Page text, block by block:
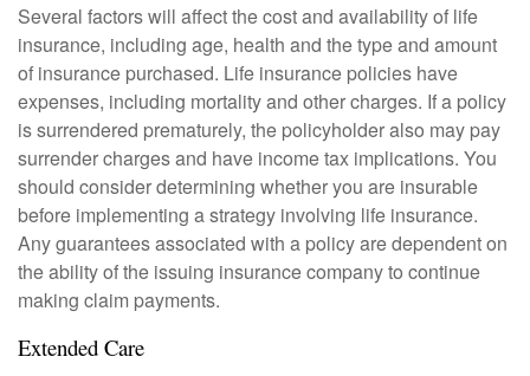
Several factors will affect the cost and availability of life
insurance, including age, health and the type and amount
of insurance purchased. Life insurance policies have
expenses, including mortality and other charges. If a policy
is surrendered prematurely, the policyholder also may pay
surrender charges and have income tax implications. You
should consider determining whether you are insurable
before implementing a strategy involving life insurance.
Any guarantees associated with a policy are dependent on
the ability of the issuing insurance company to continue
making claim payments.
Extended Care